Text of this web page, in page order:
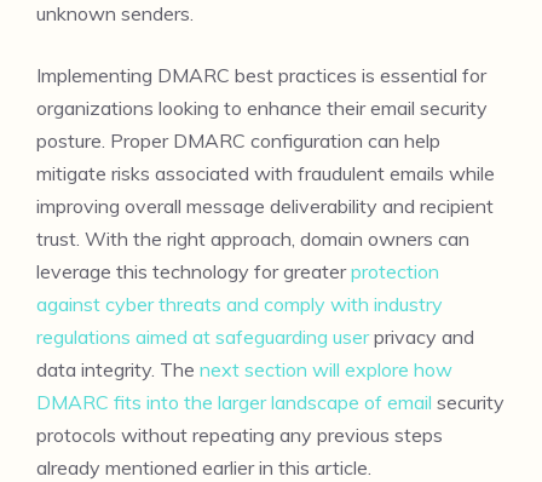
unknown senders.
Implementing DMARC best practices is essential for
organizations looking to enhance their email security
posture. Proper DMARC configuration can help
mitigate risks associated with fraudulent emails while
improving overall message deliverability and recipient
trust. With the right approach, domain owners can
leverage this technology for greaterprotection
against cyber threats and comply with industry
regulations aimed at safeguarding userprivacy and
data integrity. The next section will explore how
DMARC fits into the larger landscape of email security
protocols without repeating any previous steps
already mentioned earlier in this article.